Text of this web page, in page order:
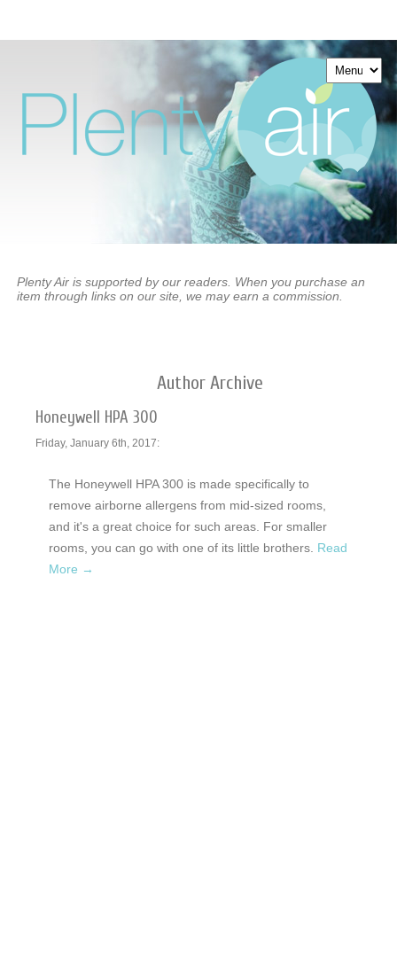
Plenty Air is supported by our readers. When you purchase an
item through links on our site, we may earn a commission.
AuthorArchive
Honeywell HPA 300
Friday, January 6th, 2017:
The Honeywell HPA 300 is made specifically to
remove airborne allergens from mid-sized rooms,
and it's a great choice for such areas. For smaller
rooms, you can go with one of its little brothers. Read
More →